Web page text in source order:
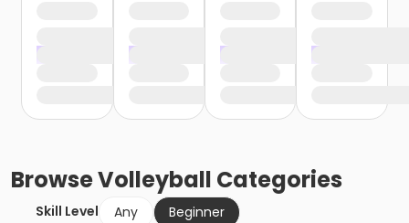
BrowseVolleyball Categories
Skill Level Any
Beginner